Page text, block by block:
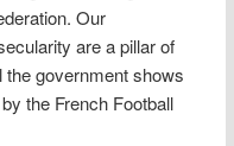
Our
are a pillar of
government shows
the French Football